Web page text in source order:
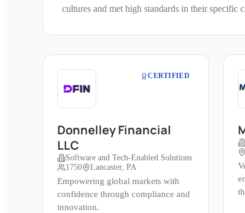
cultures and met high standards in their specific
CERTIFIED
Donnelley Financial
LLC
Software and Tech-Enabled Solutions
1750
Lancaster, PA
Empowering global markets with
confidence through compliance and
innovation.